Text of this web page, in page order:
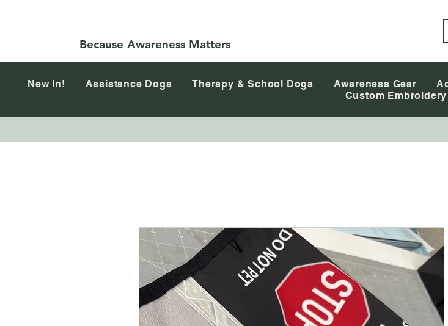
Because Awareness Matters
New In! Assistance Dogs Therapy & School Dogs Awareness Gear
Custom